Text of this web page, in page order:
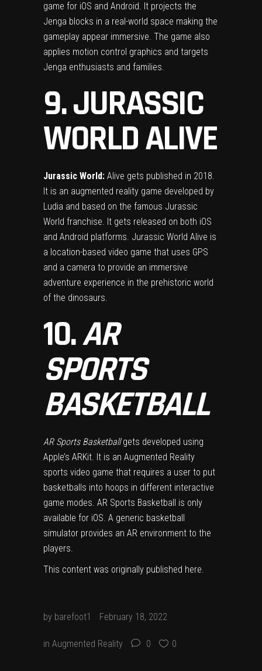
game for iOS and Android. It projects the
Jenga blocks in a real-world space making the
gameplay appear immersive. The game also
applies motion control graphics and targets
Jenga enthusiasts and families.
9. JURASSIC
WORLD ALIVE
Jurassic World: Alive gets published in 2018.
It is an augmented reality game developed by
Ludia and based on the famous Jurassic
World franchise. It gets released on both iOS
and Android platforms. Jurassic World Alive is
a location-based video game that uses GPS
and a camera to provide an immersive
adventure experience in the prehistoric world
of the dinosaurs.
10.AR
SPORTS
BASKETBALL
AR Sports Basketballgets developed using
Apple’s ARKit. It is an Augmented Reality
sports video game that requires a user to put
basketballs into hoops in different interactive
game modes. AR Sports Basketball is only
available for iOS. A generic basketball
simulator provides an AR environment to the
players.
This content was originally published here.
by barefoot1 February 18, 2022
in Augmented Reality 0 0